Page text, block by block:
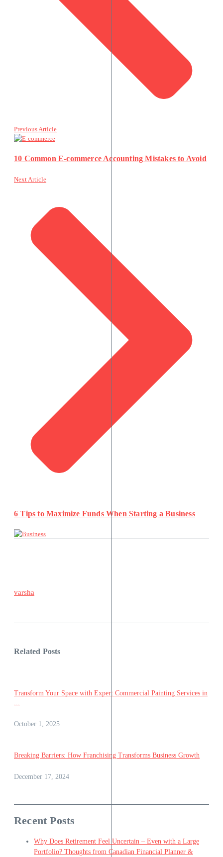
Previous Article
10 Common E-commerce Accounting Mistakes to Avoid
Next Article
6 Tips to Maximize Funds When Starting a Business
varsha
Related Posts
Transform Your Space with Expert Commercial Painting Services in
...
October 1, 2025
Breaking Barriers: How Franchising Transforms Business Growth
December 17, 2024
Recent Posts
Why Does Retirement Feel Uncertain – Even with a Large
Portfolio? Thoughts from Canadian Financial Planner &